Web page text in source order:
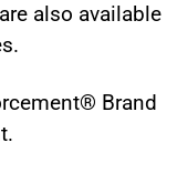
also available
Brand